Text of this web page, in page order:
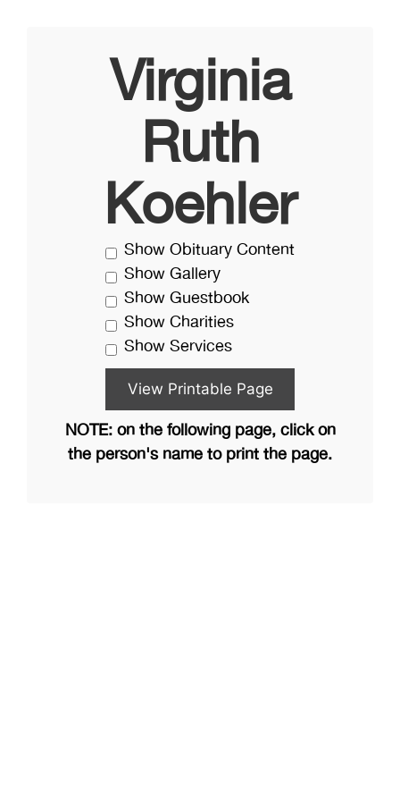
Virginia
Ruth
Koehler
Show Obituary Content
Show Gallery
Show Guestbook
Show Charities
Show Services
NOTE: on the following page, click on
the person's name to print the page.